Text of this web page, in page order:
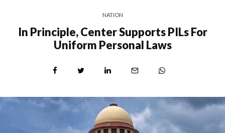
NATION
In Principle, Center Supports PILs For
Uniform Personal Laws